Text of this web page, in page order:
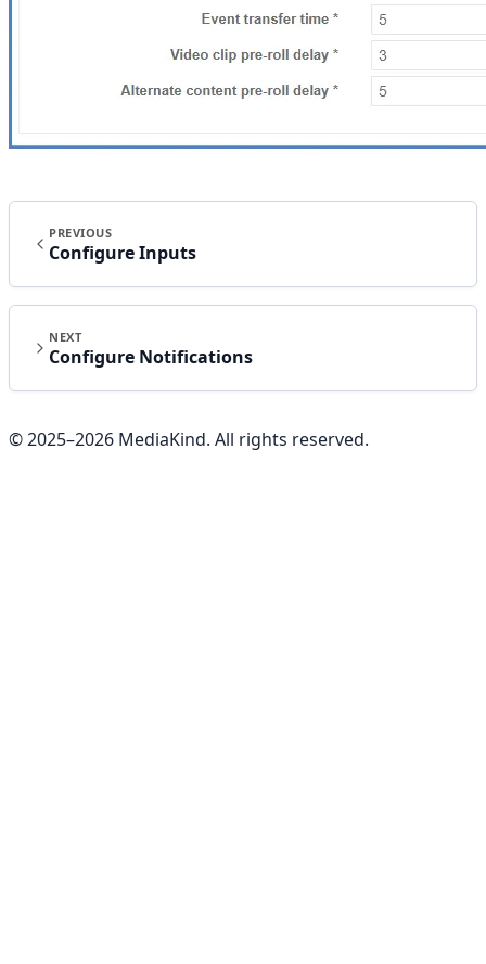
PREVIOUS
Configure Inputs
NEXT
Configure Notifications
© 2025–2026 MediaKind. All rights reserved.